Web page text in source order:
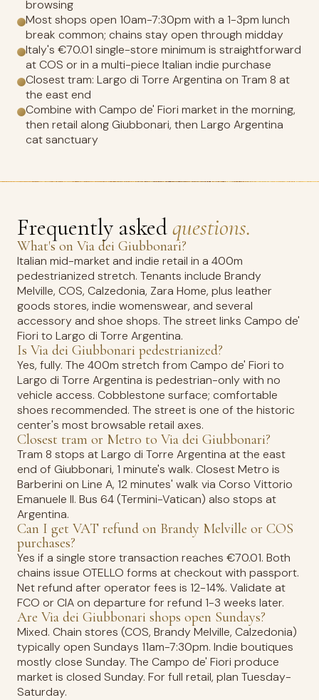
browsing
Most shops open 10am-7:30pm with a 1-3pm lunch
break common; chains stay open through midday
Italy's €70.01 single-store minimum is straightforward
at COS or in a multi-piece Italian indie purchase
Closest tram: Largo di Torre Argentina on Tram 8 at
the east end
Combine with Campo de' Fiori market in the morning,
then retail along Giubbonari, then Largo Argentina
cat sanctuary
Frequently askedquestions.
What's on Via dei Giubbonari?
Italian mid-market and indie retail in a 400m
pedestrianized stretch. Tenants include Brandy
Melville, COS, Calzedonia, Zara Home, plus leather
goods stores, indie womenswear, and several
accessory and shoe shops. The street links Campo de'
Fiori to Largo di Torre Argentina.
Is Via dei Giubbonari pedestrianized?
Yes, fully. The 400m stretch from Campo de' Fiori to
Largo di Torre Argentina is pedestrian-only with no
vehicle access. Cobblestone surface; comfortable
shoes recommended. The street is one of the historic
center's most browsable retail axes.
Closest tram or Metro to Via dei Giubbonari?
Tram 8 stops at Largo di Torre Argentina at the east
end of Giubbonari, 1 minute's walk. Closest Metro is
Barberini on Line A, 12 minutes' walk via Corso Vittorio
Emanuele II. Bus 64 (Termini-Vatican) also stops at
Argentina.
Can I get VAT refund on Brandy Melville or COS
purchases?
Yes if a single store transaction reaches €70.01. Both
chains issue OTELLO forms at checkout with passport.
Net refund after operator fees is 12-14%. Validate at
FCO or CIA on departure for refund 1-3 weeks later.
Are Via dei Giubbonari shops open Sundays?
Mixed. Chain stores (COS, Brandy Melville, Calzedonia)
typically open Sundays 11am-7:30pm. Indie boutiques
mostly close Sunday. The Campo de' Fiori produce
market is closed Sunday. For full retail, plan Tuesday-
Saturday.